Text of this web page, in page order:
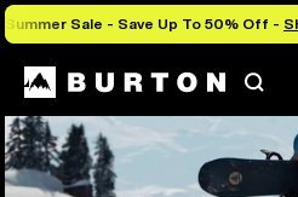
Summer Sale - Save Up To 50% Off -